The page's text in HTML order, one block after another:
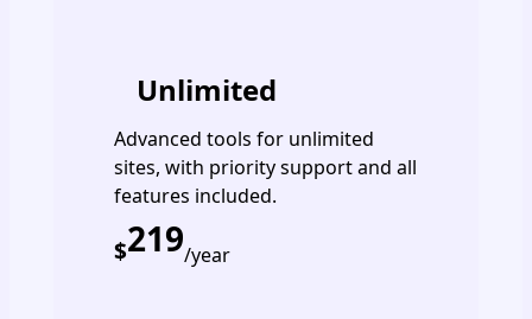
Unlimited
Advanced tools for unlimited
sites, with priority support and all
features included.
$219/year